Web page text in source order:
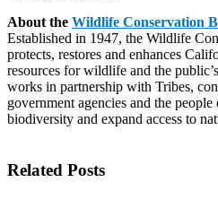
About the Wildlife Conservation
Established in 1947, the Wildlife
protects, restores and enhances
resources for wildlife and the
works in partnership with Tribes,
government agencies and the
biodiversity and expand access to
Related Posts